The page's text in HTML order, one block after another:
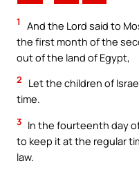
1
And the Lord said to
the first month of the
out of the land of Egypt,
2
Let the children of
time.
3 In the fourteenth day
to keep it at the regular
law.